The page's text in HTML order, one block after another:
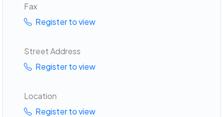
Fax
Register to view
Street Address
Register to view
Location
Register to view